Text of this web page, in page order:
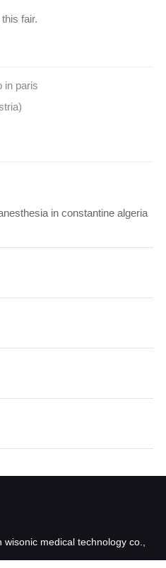
fair.
in paris
in constantine algeria
medical technology co.,